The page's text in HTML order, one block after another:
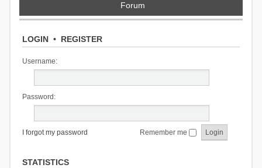
Forum
LOGIN• REGISTER
Username:
Password:
I forgot my password Remember me
STATISTICS